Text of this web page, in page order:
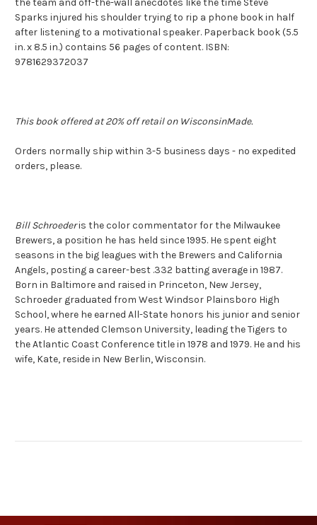
the team and off-the-wall anecdotes like the time Steve
Sparks injured his shoulder trying to rip a phone book in half
after listening to a motivational speaker. Paperback book (5.5
in. x 8.5 in.) contains 56 pages of content. ISBN:
9781629372037
This book offered at 20% off retail on WisconsinMade.
Orders normally ship within 3-5 business days - no expedited
orders, please.
Bill Schroederis the color commentator for the Milwaukee
Brewers, a position he has held since 1995. He spent eight
seasons in the big leagues with the Brewers and California
Angels, posting a career-best .332 batting average in 1987.
Born in Baltimore and raised in Princeton, New Jersey,
Schroeder graduated from West Windsor Plainsboro High
School, where he earned All-State honors his junior and senior
years. He attended Clemson University, leading the Tigers to
the Atlantic Coast Conference title in 1978 and 1979. He and his
wife, Kate, reside in New Berlin, Wisconsin.